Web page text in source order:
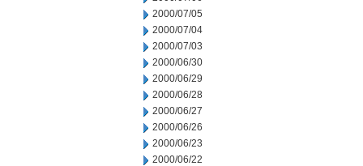
2000/07/05
2000/07/04
2000/07/03
2000/06/30
2000/06/29
2000/06/28
2000/06/27
2000/06/26
2000/06/23
2000/06/22